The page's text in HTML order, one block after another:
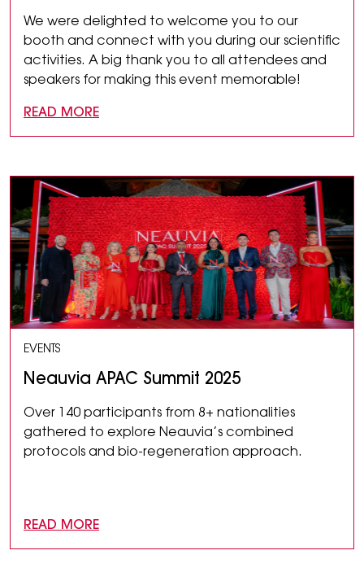
We were delighted to welcome you to our
booth and connect with you during our scientific
activities. A big thank you to all attendees and
speakers for making this event memorable!
READ MORE
EVENTS
Neauvia APAC Summit 2025
Over 140 participants from 8+ nationalities
gathered to explore Neauvia’s combined
protocols and bio-regeneration approach.
READ MORE